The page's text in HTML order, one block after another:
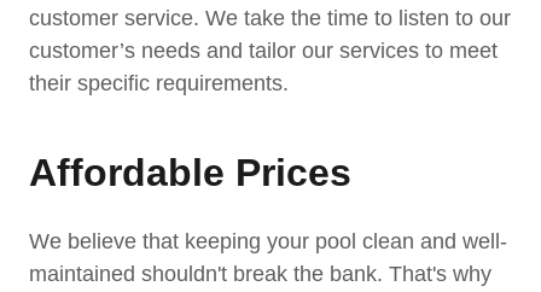
customer service. We take the time to listen to our
customer’s needs and tailor our services to meet
their specific requirements.
Affordable Prices
We believe that keeping your pool clean and well-
maintained shouldn't break the bank. That's why